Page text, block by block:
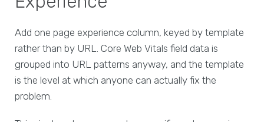
Add one page experience column, keyed by template
rather than by URL. Core Web Vitals field data is
grouped into URL patterns anyway, and the template
is the level at which anyone can actually fix the
problem.